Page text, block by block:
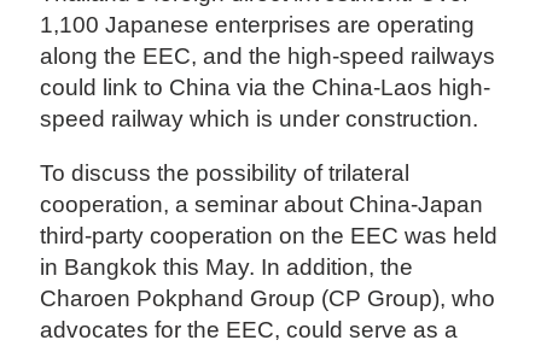
1,100 Japanese enterprises are operating
along the EEC, and the high-speed railways
could link to China via the China-Laos high-
speed railway which is under construction.
To discuss the possibility of trilateral
cooperation, a seminar about China-Japan
third-party cooperation on the EEC was held
in Bangkok this May. In addition, the
Charoen Pokphand Group (CP Group), who
advocates for the EEC, could serve as a